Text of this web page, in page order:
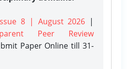
8 | August 2026 |
Peer Review
Paper Onlinetill 31-